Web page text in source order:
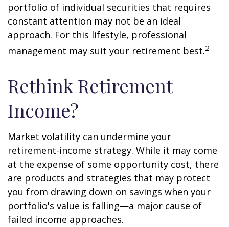
portfolio of individual securities that requires
constant attention may not be an ideal
approach. For this lifestyle, professional
management may suit your retirement best.2
Rethink Retirement
Income?
Market volatility can undermine your
retirement-income strategy. While it may come
at the expense of some opportunity cost, there
are products and strategies that may protect
you from drawing down on savings when your
portfolio's value is falling—a major cause of
failed income approaches.